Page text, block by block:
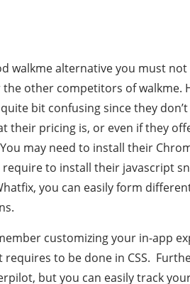
walkme alternative you must
other competitors of walkme.
bit confusing since they
pricing is, or even if they
may need to install their
to install their javascript
you can easily form
customizing your in-app
to be done in CSS.
but you can easily track